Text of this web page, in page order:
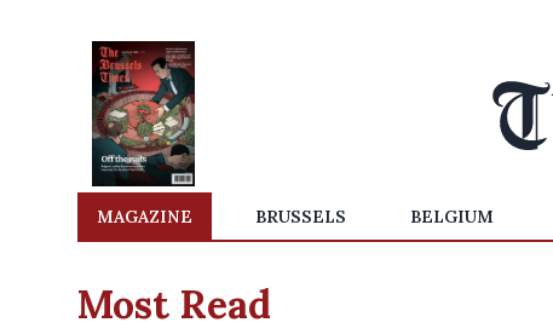
MAGAZINE BRUSSELS BELGIUM
Most Read